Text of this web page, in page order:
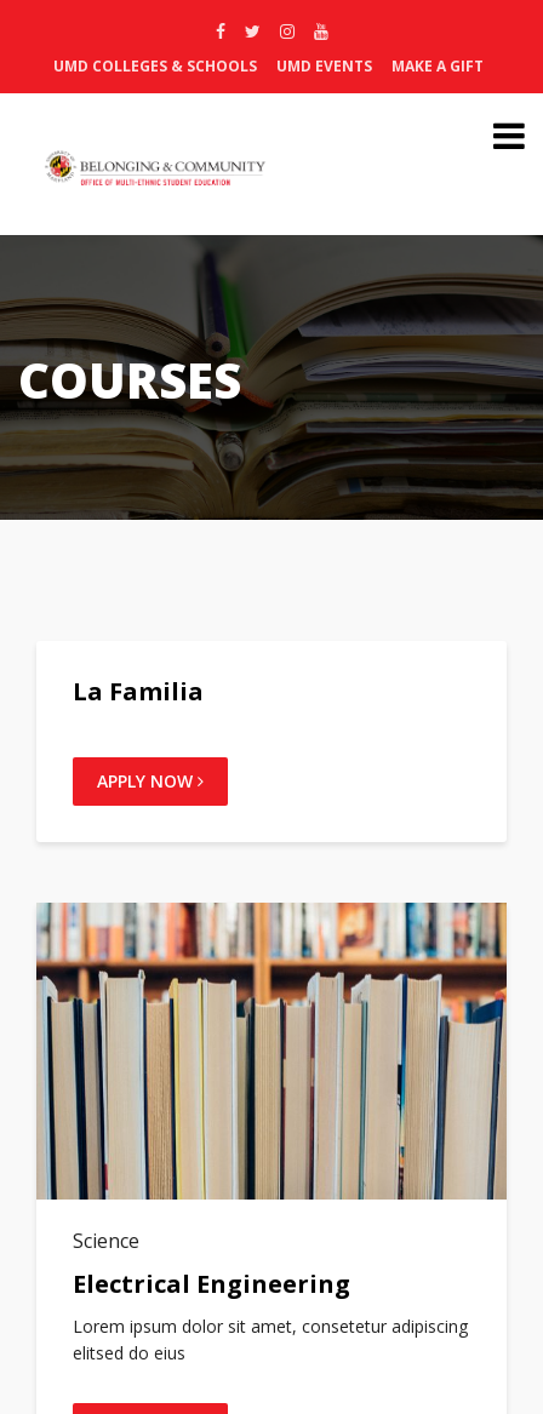
UMD COLLEGES & SCHOOLS UMD EVENTS MAKE A GIFT
COURSES
La Familia
APPLY NOW
Science
Electrical Engineering
Lorem ipsum dolor sit amet, consetetur adipiscing
elitsed do eius